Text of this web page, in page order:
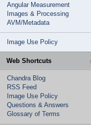
Angular Measurement
Images & Processing
AVM/Metadata
Image Use Policy
Web Shortcuts
Chandra Blog
RSS Feed
Image Use Policy
Questions & Answers
Glossary of Terms